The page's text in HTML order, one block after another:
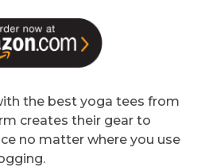
the best yoga tees from
creates their gear to
no matter where you use